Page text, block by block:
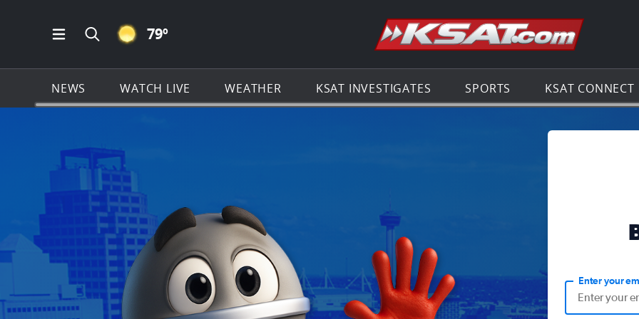
Open Main Menu Navigation
Search all of KSAT.com
CLEAR ICON
79º Go to the
NEWS WATCH LIVE WEATHER KSAT INVESTIGATES SPORTS KSAT CONNECT
Enter your